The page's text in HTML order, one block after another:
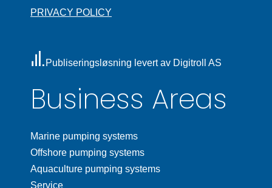
PRIVACY POLICY
Publiseringsløsning levert av Digitroll AS
Business Areas
Marine pumping systems
Offshore pumping systems
Aquaculture pumping systems
Service